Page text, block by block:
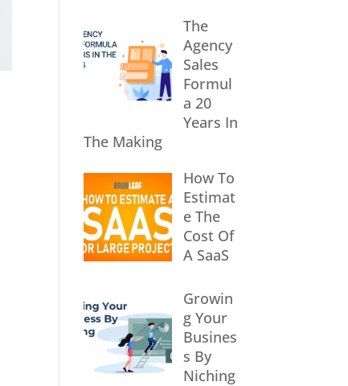
The
Agency
Sales
Formul
a 20
Years In
The Making
How To
Estimat
e The
Cost Of
A SaaS
Growin
g Your
Busines
s By
Niching